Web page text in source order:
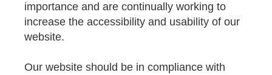
importance and are continually working to
increase the accessibility and usability of our
website.
Our website should be in compliance with